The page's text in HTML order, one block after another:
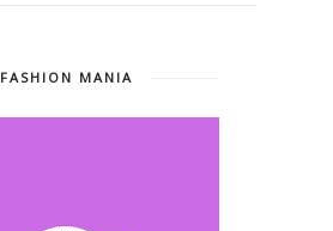
FASHION MANIA